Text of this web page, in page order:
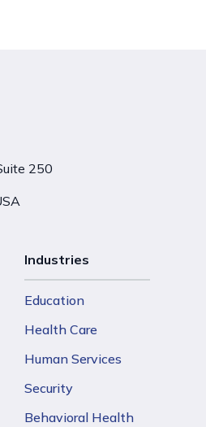
250
Industries
Education
Health Care
Human Services
Security
Behavioral Health